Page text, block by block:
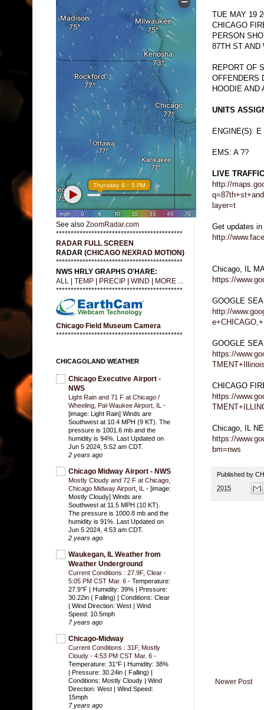
TUE MAY 19
CHICAGO
PERSON
87TH ST AND
REPORT OF
OFFENDERS
HOODIE AND
UNITS
ENGINE(S): E
EMS: A ??
LIVE
http://
layer=t
Get updates
http://
Chicago, IL
https://
GOOGLE
http://
GOOGLE
https://
CHICAGO
https://
Chicago, IL
https://
bm=nws
Published by
2015
Newer Post
See also ZoomRadar.com
*******************************************
RADAR FULL SCREEN
RADAR (CHICAGO NEXRAD MOTION)
*******************************************
NWS HRLY GRAPHS O'HARE:
ALL
TEMP PRECIP WIND
MORE ...
*******************************************
Chicago Field Museum Camera
*******************************************
CHICAGOLAND WEATHER
Chicago Executive Airport -
NWS
Light Rain and 71 F at Chicago /
Wheeling, Pal-Waukee Airport, IL -
[image: Light Rain] Winds are
Southwest at 10.4 MPH (9 KT). The
pressure is 1001.6 mb and the
humidity is 94%. Last Updated on
Jun 5 2024, 5:52 am CDT.
2 years ago
Chicago Midway Airport - NWS
Mostly Cloudy and 72 F at Chicago,
Chicago Midway Airport, IL - [image:
Mostly Cloudy] Winds are
Southwest at 11.5 MPH (10 KT).
The pressure is 1000.8 mb and the
humidity is 91%. Last Updated on
Jun 5 2024, 4:53 am CDT.
2 years ago
Waukegan, IL Weather from
Weather Underground
Current Conditions : 27.9F, Clear -
5:05 PM CST Mar. 6 - Temperature:
27.9°F | Humidity: 39% | Pressure:
30.22in ( Falling) | Conditions: Clear
| Wind Direction: West | Wind
Speed: 10.5mph
7 years ago
Chicago-Midway
Current Conditions : 31F, Mostly
Cloudy - 4:53 PM CST Mar. 6 -
Temperature: 31°F | Humidity: 38%
| Pressure: 30.24in ( Falling) |
Conditions: Mostly Cloudy | Wind
Direction: West | Wind Speed:
15mph
7 years ago